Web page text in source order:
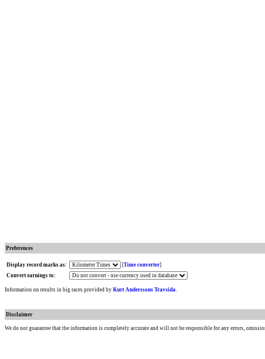
Preferences
Display record marks as: [Time converter]
Convert earnings to:
Information on results in big races provided by Kurt Anderssons Travsida.
Disclaimer
We do not guarantee that the information is completely accurate and will not be responsible for any errors,